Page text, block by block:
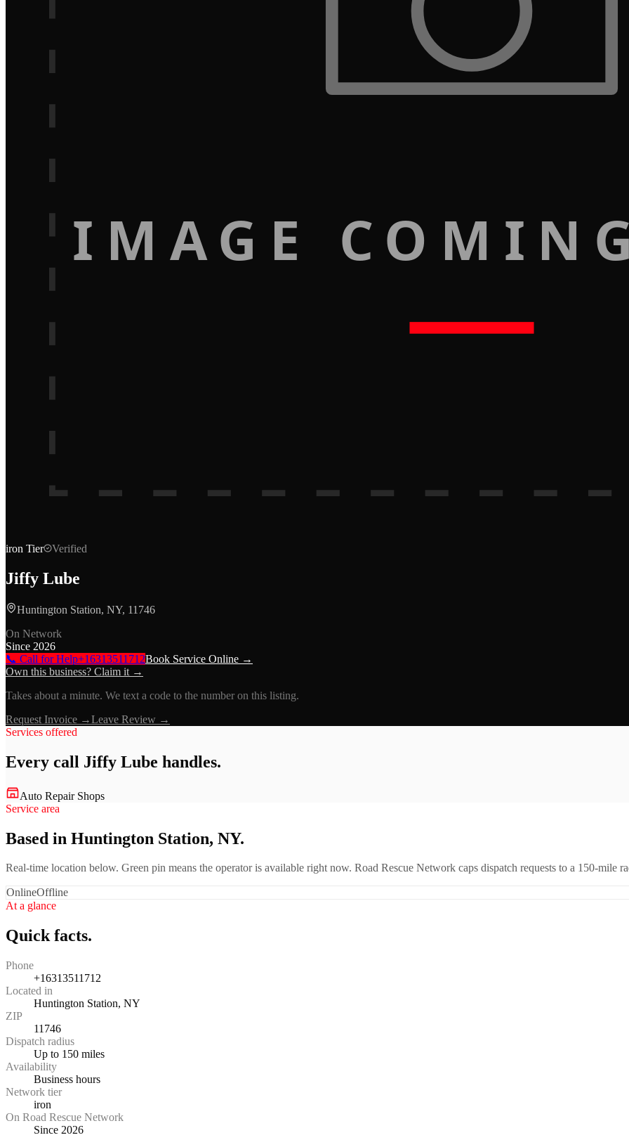
IMAGE
iron Tier Verified
Jiffy Lube
Huntington Station, NY, 11746
On Network
Since 2026
📞 Call for Help+16313511712Book Service Online →
Own this business? Claim it →
Takes about a minute. We text a code to the number on this listing.
Request Invoice →Leave Review →
Services offered
Every call Jiffy Lube handles.
Auto Repair Shops
Service area
Based in Huntington Station, NY.
Real-time location below. Green pin means the operator is available right now. Road Rescue Network caps dispatch requests to a 150-mile
OnlineOffline
At a glance
Quick facts.
Phone
+16313511712
Located in
Huntington Station, NY
ZIP
11746
Dispatch radius
Up to 150 miles
Availability
Business hours
Network tier
iron
On Road Rescue Network
Since 2026